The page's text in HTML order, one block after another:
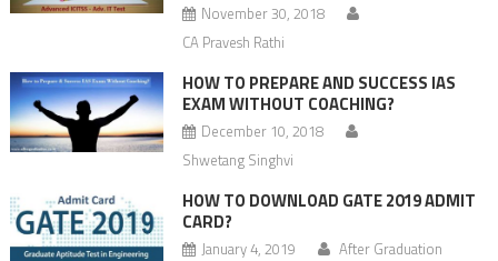
November 30, 2018
CA Pravesh Rathi
HOW TO PREPARE AND SUCCESS IAS
EXAM WITHOUT COACHING?
December 10, 2018
Shwetang Singhvi
HOW TO DOWNLOAD GATE 2019 ADMIT
CARD?
January 4, 2019 After Graduation